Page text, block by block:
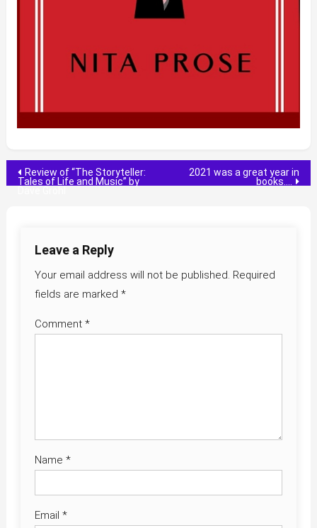
Post
Review of “The Storyteller:
Tales of Life and Music” by
2021 was a great year in
books….
Leave a Reply
Your email address will not be published. Required
fields are marked *
Comment *
Name *
Email *